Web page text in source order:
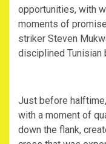
opportunities, with
moments of
striker Steven
disciplined Tunisian
‎Just before
with a moment of
down the flank,